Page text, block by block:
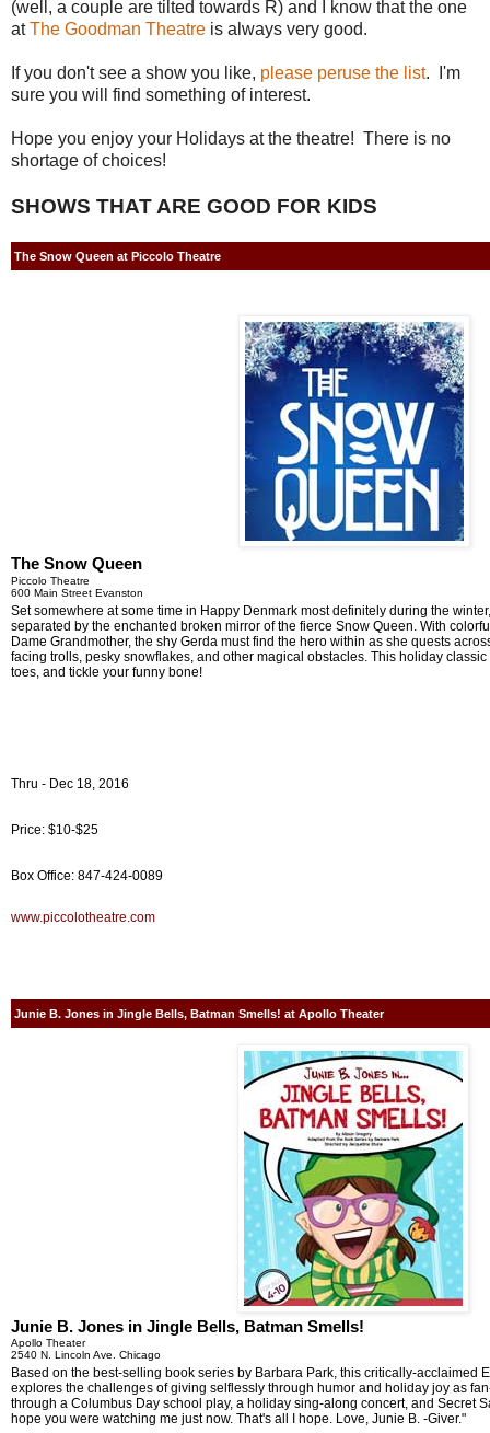
(well, a couple are tilted towards R) and I know that the one
atThe Goodman Theatre is always very good.
If you don't see a show you like, please peruse the list. I'm
sure you will find something of interest.
Hope you enjoy your Holidays at the theatre! There is no
shortage of choices!
SHOWS THAT ARE GOOD FOR KIDS
The Snow Queen at Piccolo Theatre
The Snow Queen
Piccolo Theatre
600 Main Street Evanston
Set somewhere at some time in Happy Denmark most definitely during the
separated by the enchanted broken mirror of the fierce Snow Queen. With
Dame Grandmother, the shy Gerda must find the hero within as she quests
facing trolls, pesky snowflakes, and other magical obstacles. This holiday
toes, and tickle your funny bone!
Thru - Dec 18, 2016
Price: $10-$25
Box Office: 847-424-0089
www.piccolotheatre.com
Junie B. Jones in Jingle Bells, Batman Smells! at Apollo Theater
Junie B. Jones in Jingle Bells, Batman Smells!
Apollo Theater
2540 N. Lincoln Ave. Chicago
Based on the best-selling book series by Barbara Park, this critically-acclaimed
explores the challenges of giving selflessly through humor and holiday joy as
through a Columbus Day school play, a holiday sing-along concert, and Secret
hope you were watching me just now. That's all I hope. Love, Junie B. -Giver."